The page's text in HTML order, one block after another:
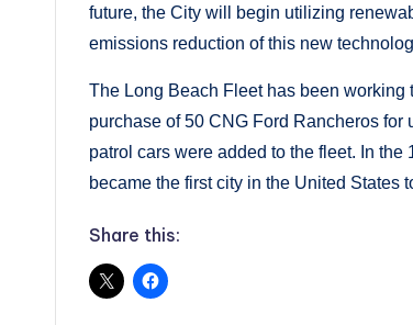
future, the City will begin utilizing
emissions reduction of this new
The Long Beach Fleet has been working
purchase of 50 CNG Ford Rancheros for
patrol cars were added to the fleet. In
became the first city in the United States
Share this: